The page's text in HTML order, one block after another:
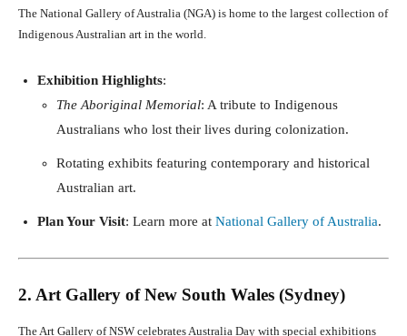
The National Gallery of Australia (NGA) is home to the largest collection of
Indigenous Australian art in the world.
Exhibition Highlights:
The Aboriginal Memorial: A tribute to Indigenous
Australians who lost their lives during colonization.
Rotating exhibits featuring contemporary and historical
Australian art.
Plan Your Visit: Learn more at National Gallery of Australia.
2. Art Gallery of New South Wales (Sydney)
The Art Gallery of NSW celebrates Australia Day with special exhibitions